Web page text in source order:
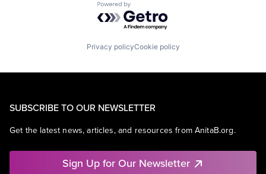
Powered by Getro.com
Privacy policyCookie policy
SUBSCRIBE TO OUR NEWSLETTER
Get the latest news, articles, and resources from AnitaB.org.
Sign Up for Our Newsletter